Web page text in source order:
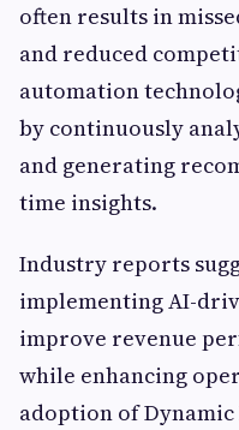
often results in
and reduced
automation
by continuously
and generating
time insights.
Industry reports
implementing AI-
improve revenue
while enhancing
adoption of Dynamic